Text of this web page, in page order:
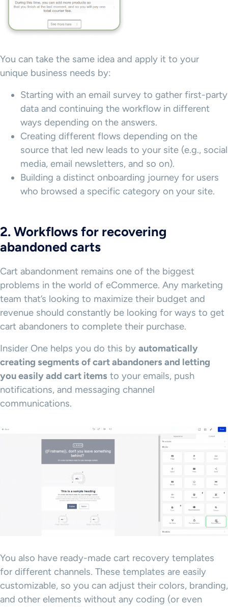
You can take the same idea and apply it to your
unique business needs by:
Starting with an email survey to gather first-party
data and continuing the workflow in different
ways depending on the answers.
Creating different flows depending on the
source that led new leads to your site (e.g., social
media, email newsletters, and so on).
Building a distinct onboarding journey for users
who browsed a specific category on your site.
2. Workflows for recovering
abandoned carts
Cart abandonment remains one of the biggest
problems in the world of eCommerce. Any marketing
team that’s looking to maximize their budget and
revenue should constantly be looking for ways to get
cart abandoners to complete their purchase.
Insider One helps you do this by automatically
creating segments of cart abandoners and letting
you easily add cart items to your emails, push
notifications, and messaging channel
communications.
You also have ready-made cart recovery templates
for different channels. These templates are easily
customizable, so you can adjust their colors, branding,
and other elements without any coding (or even